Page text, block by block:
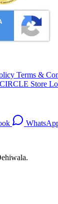
Terms &
Store